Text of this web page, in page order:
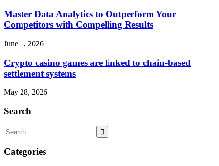
Master Data Analytics to Outperform Your
Competitors with Compelling Results
June 1, 2026
Crypto casino games are linked to chain-based
settlement systems
May 28, 2026
Search
Search
for:
Categories